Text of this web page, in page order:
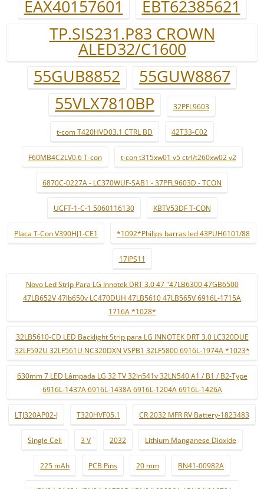
EAX40157601
EBT62385621
TP.SIS231.P83 CROWN
ALED32/C1600
55GUB8852
55GUW8867
55VLX7810BP
32PFL9603
t-com T420HVD03.1 CTRL BD 42T33-C02
F60MB4C2LV0.6 T-con t-con t315xw01 v5 ctrl/t260xw02 v2
6870C-0227A - LC370WUF-SAB1 - 37PFL9603D - TCON
UCFT-1-C-1 5060116130 KBTV53DF T-CON
Placa T-Con V390HJ1-CE1 *1092*Philips barras led 43PUH6101/88
17IPS11
Novo Led Strip Para LG Innotek DRT 3.0 47 "47LB6300 47GB6500
47LB652V 47lb650v LC470DUH 47LB5610 47LB565V 6916L-1715A
1716A *1028*
32LB5610-CD LED Backlight Strip para LG INNOTEK DRT 3.0 LC320DUE
32LF592U 32LF561U NC320DXN VSPB1 32LF5800 6916L-1974A *1023*
630mm 7 LED Lâmpada LG 32 TV 32ln541v 32LN540 A1 / B1 / B2-Type
6916L-1437A 6916L-1438A 6916L-1204A 6916L-1426A
LTJ320AP02-J T320HVF05.1 CR 2032 MFR RV Battery-1823483
Single Cell 3 V 2032 Lithium Manganese Dioxide
225 mAh PCB Pins 20 mm BN41-00982A